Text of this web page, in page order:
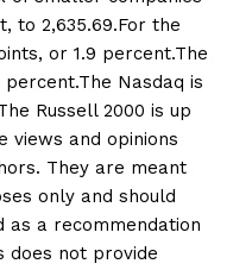
to 2,635.69.For the
or 1.9 percent.The
percent.The Nasdaq is
Russell 2000 is up
views and opinions
They are meant
only and should
a recommendation
does not provide